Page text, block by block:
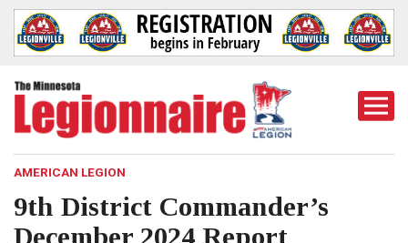
AMERICAN LEGION
9th District Commander’s